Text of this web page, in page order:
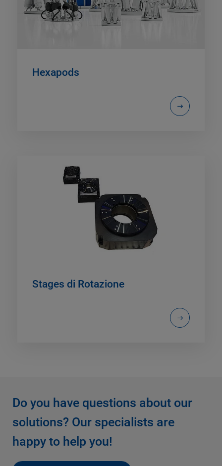
Hexapods
Stages di Rotazione
Do you have questions about our
solutions? Our specialists are
happy to help you!